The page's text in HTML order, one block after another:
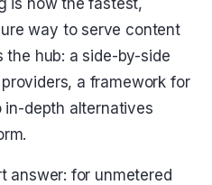
way to serve content
the hub: a side-by-side
a framework for
in-depth alternatives
answer: for unmetered